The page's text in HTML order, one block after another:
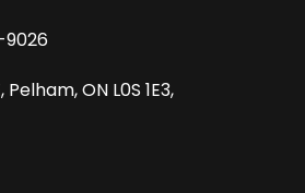
9026
Pelham, ON L0S 1E3,